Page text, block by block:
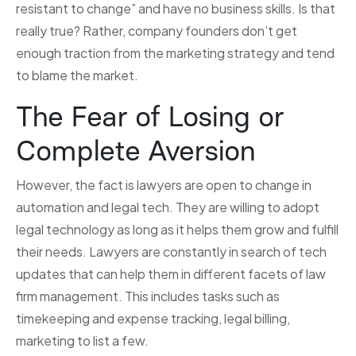
resistant to change” and have no business skills. Is that
really true? Rather, company founders don’t get
enough traction from the marketing strategy and tend
to blame the market.
The Fear of Losing or
Complete Aversion
However, the fact is lawyers are open to change in
automation and legal tech. They are willing to adopt
legal technology as long as it helps them grow and fulfill
their needs. Lawyers are constantly in search of tech
updates that can help them in different facets of law
firm management. This includes tasks such as
timekeeping and expense tracking, legal billing,
marketing to list a few.